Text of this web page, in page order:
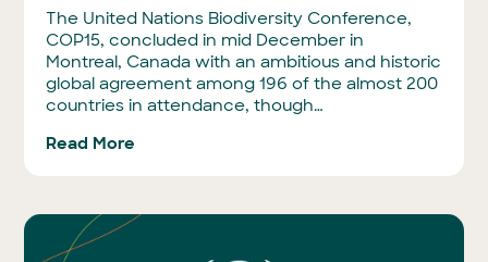
The United Nations Biodiversity Conference,
COP15, concluded in mid December in
Montreal, Canada with an ambitious and historic
global agreement among 196 of the almost 200
countries in attendance, though…
Read More